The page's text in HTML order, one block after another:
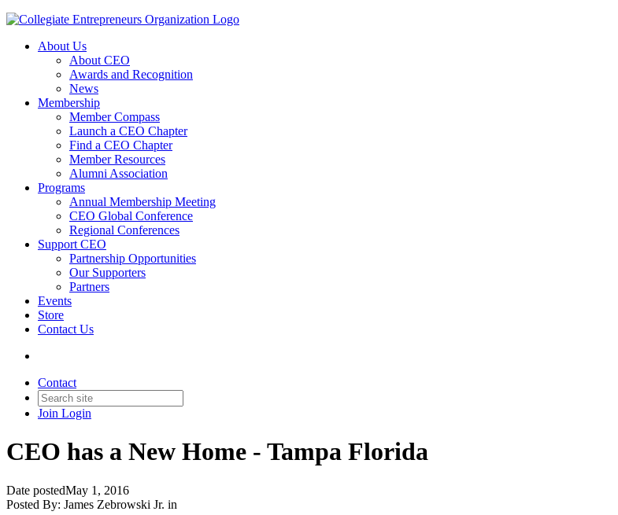
About Us
About CEO
Awards and Recognition
News
Membership
Member Compass
Launch a CEO Chapter
Find a CEO Chapter
Member Resources
Alumni Association
Programs
Annual Membership Meeting
CEO Global Conference
Regional Conferences
Support CEO
Partnership Opportunities
Our Supporters
Partners
Events
Store
Contact Us
Contact
Join Login
CEO has a New Home - Tampa Florida
Date postedMay 1, 2016
Posted By: James Zebrowski Jr. in